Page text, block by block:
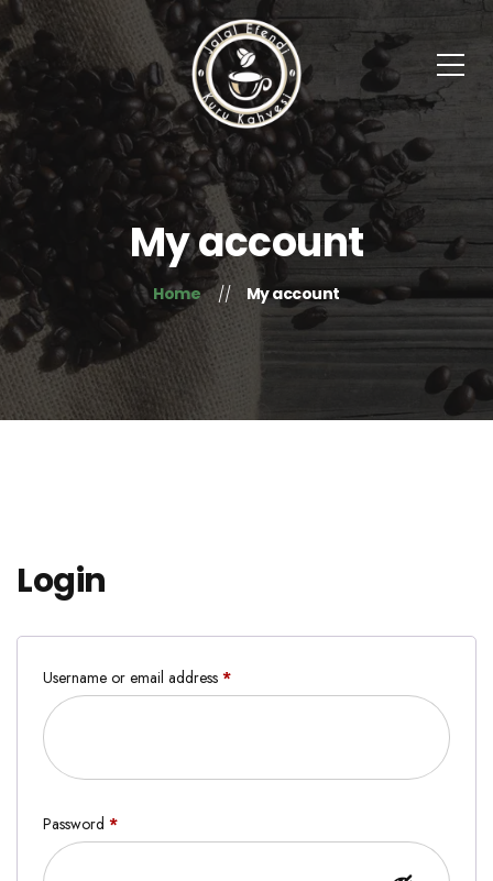
My account
Home My account
Login
Username or email address *
Password *